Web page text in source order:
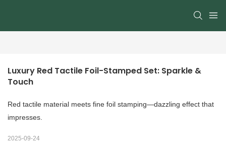
Luxury Red Tactile Foil-Stamped Set: Sparkle &
Touch
Red tactile material meets fine foil stamping—dazzling effect that
impresses.
2025-09-24